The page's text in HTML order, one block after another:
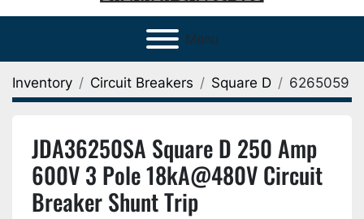
Menu
Inventory Circuit Breakers Square D 6265059
JDA36250SA Square D 250 Amp
600V 3 Pole 18kA@480V Circuit
Breaker Shunt Trip